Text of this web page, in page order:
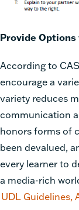
Provide
According to
encourage a
variety reduces
communication
honors forms of
been devalued,
every learner to
a media-rich
UDL Guidelines,